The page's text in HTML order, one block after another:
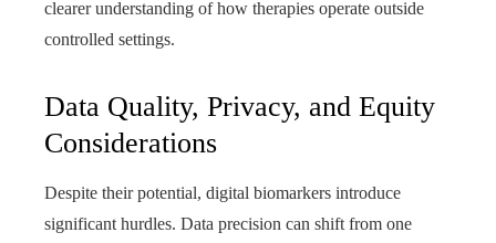
clearer understanding of how therapies operate outside
controlled settings.
Data Quality, Privacy, and Equity
Considerations
Despite their potential, digital biomarkers introduce
significant hurdles. Data precision can shift from one